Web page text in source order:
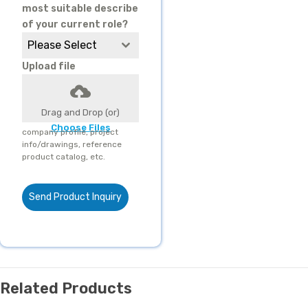
most suitable describe
of your current role?
Please Select
Upload file
Drag and Drop (or)
Choose Files
company profile, project
info/drawings, reference
product catalog, etc.
Send Product Inquiry
Related Products